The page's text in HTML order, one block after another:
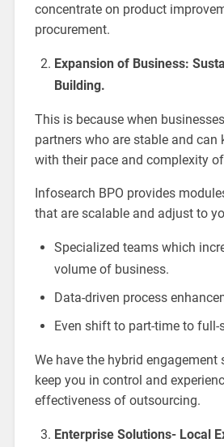
concentrate on product
procurement.
Expansion of Business:
Building.
This is because when
partners who are stable and can
with their pace and complexity
Infosearch BPO provides
that are scalable and adjust to
Specialized teams which
volume of business.
Data-driven process
Even shift to part-time to full-
We have the hybrid
keep you in control and
effectiveness of outsourcing.
Enterprise Solutions- Local